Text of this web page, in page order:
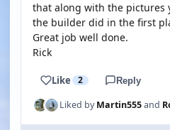
that along with the pictures
the builder did in the first
Great job well done.
Rick
Like 2 Reply
Liked byMartin555and